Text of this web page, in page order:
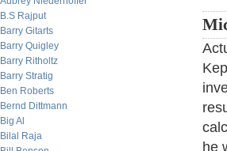
B.S Rajput
Barry Gitarts
Barry Quigley
Barry Ritholtz
Barry Stratig
Ben Roberts
Bernd Dittmann
Big Al
Bilal Raja
he